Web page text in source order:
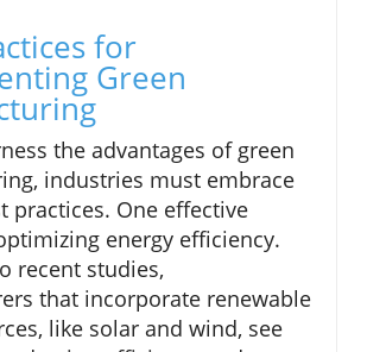
for
Green
the advantages of green
industries must embrace
practices. One effective
energy efficiency.
recent studies,
that incorporate renewable
like solar and wind, see